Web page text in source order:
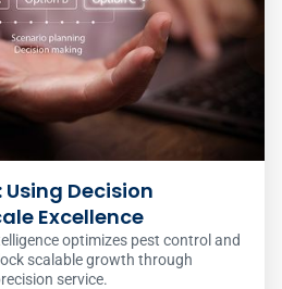
Using Decision
Excellence
optimizes pest control and
scalable growth through
service.